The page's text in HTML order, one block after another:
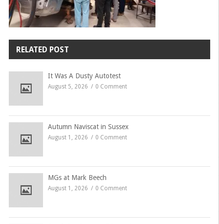
RELATED POST
It Was A Dusty Autotest
August 5, 2026 0 Comment
Autumn Naviscat in Sussex
August 1, 2026 0 Comment
MGs at Mark Beech
August 1, 2026 0 Comment